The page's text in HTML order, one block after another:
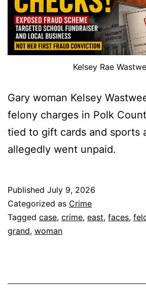
Kelsey Rae
Gary woman Kelsey
felony charges in Polk
tied to gift cards and sports
allegedly went unpaid.
Published July 9, 2026
Categorized as Crime
Tagged case, crime, east, faces,
grand, woman